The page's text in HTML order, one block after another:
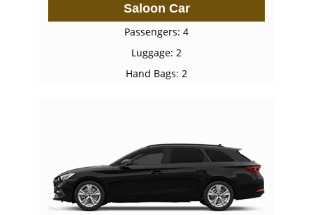
Saloon Car
Passengers: 4
Luggage: 2
Hand Bags: 2